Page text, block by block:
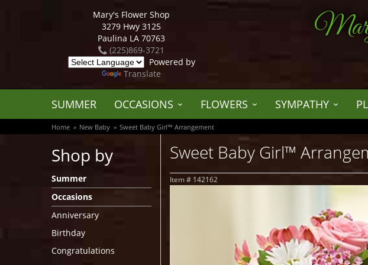
Mary's Flower Shop
3279 Hwy 3125
Paulina LA 70763
(225)869-3721
Powered by
Translate
SUMMER OCCASIONS FLOWERS SYMPATHY
Home New Baby Sweet Baby Girl™ Arrangement
Shop by
Summer
Occasions
Anniversary
Birthday
Congratulations
Sweet Baby Girl™
Item # 142162